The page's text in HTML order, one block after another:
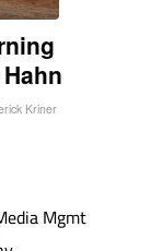
Kriner
Mgmt